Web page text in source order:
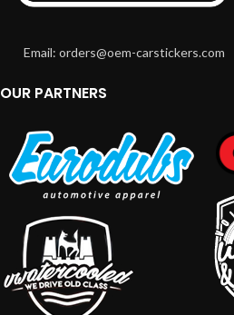
Email: orders@oem-carstickers.com
OUR PARTNERS